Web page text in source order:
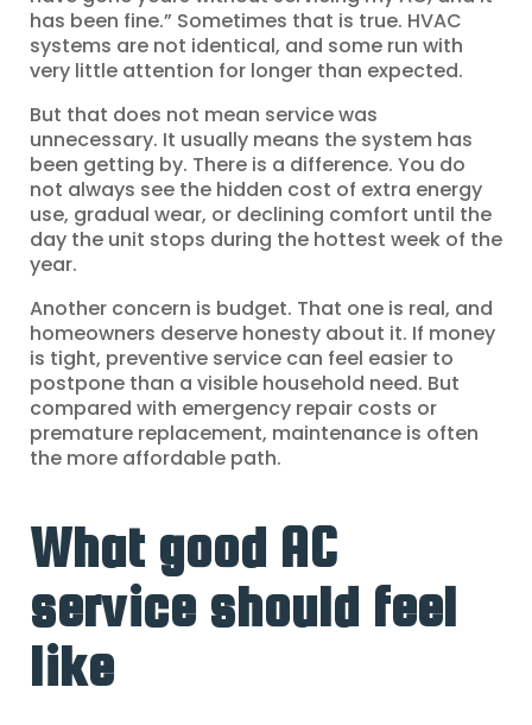
has been fine.” Sometimes that is true. HVAC
systems are not identical, and some run with
very little attention for longer than expected.
But that does not mean service was
unnecessary. It usually means the system has
been getting by. There is a difference. You do
not always see the hidden cost of extra energy
use, gradual wear, or declining comfort until the
day the unit stops during the hottest week of the
year.
Another concern is budget. That one is real, and
homeowners deserve honesty about it. If money
is tight, preventive service can feel easier to
postpone than a visible household need. But
compared with emergency repair costs or
premature replacement, maintenance is often
the more affordable path.
What good AC
service should feel
like